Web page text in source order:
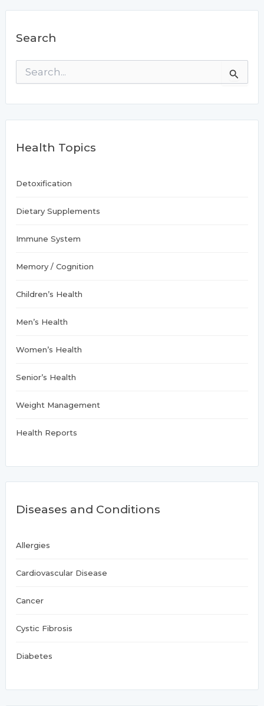
Search
o
Health Topics
Detoxification
Dietary Supplements
Immune System
Memory / Cognition
Children’s Health
Men’s Health
Women’s Health
Senior’s Health
Weight Management
Health Reports
Diseases and Conditions
Allergies
Cardiovascular Disease
Cancer
Cystic Fibrosis
Diabetes